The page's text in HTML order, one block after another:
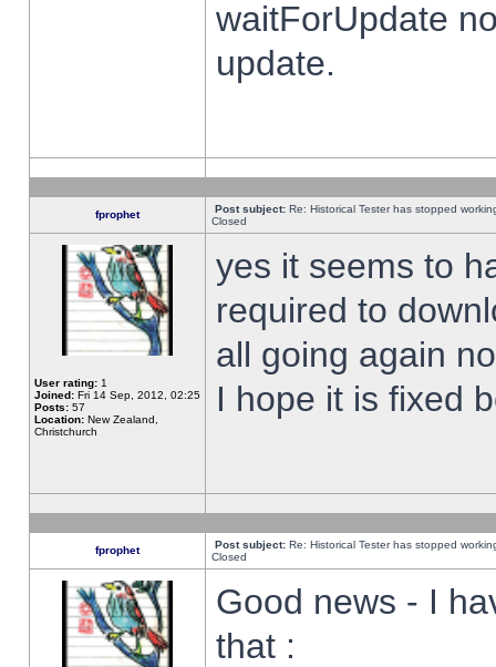
waitForUpdate
update.
fprophet Post subject: Re: Historical Tester has stopped
Closed
User rating: 1
Joined: Fri 14 Sep, 2012, 02:25
Posts: 57
Location: New Zealand,
Christchurch
yes it seems to
required to
all going again
I hope it is fixed
fprophet Post subject: Re: Historical Tester has stopped
Closed
Good news - I
that :